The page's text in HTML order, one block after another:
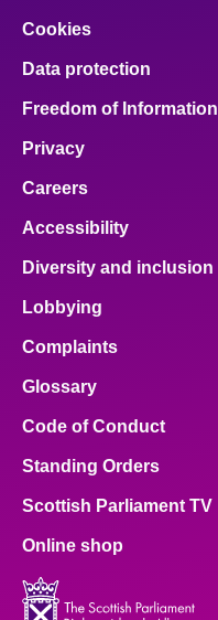
Cookies
Data protection
Freedom of Information
Privacy
Careers
Accessibility
Diversity and inclusion
Lobbying
Complaints
Glossary
Code of Conduct
Standing Orders
Scottish Parliament TV
Online shop